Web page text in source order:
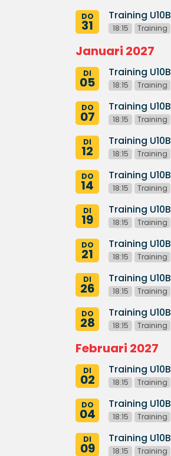
DO
31
Training U10B
18:15 Training
Januari 2027
DI
05
Training U10B
18:15 Training
DO
07
Training U10B
18:15 Training
DI
12
Training U10B
18:15 Training
DO
14
Training U10B
18:15 Training
DI
19
Training U10B
18:15 Training
DO
21
Training U10B
18:15 Training
DI
26
Training U10B
18:15 Training
DO
28
Training U10B
18:15 Training
Februari 2027
DI
02
Training U10B
18:15 Training
DO
04
Training U10B
18:15 Training
DI
09
Training U10B
18:15 Training